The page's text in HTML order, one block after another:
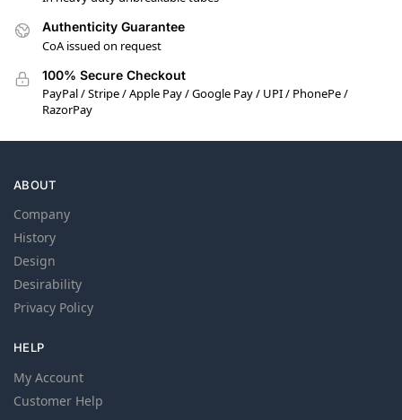
Authenticity Guarantee
CoA issued on request
100% Secure Checkout
PayPal / Stripe / Apple Pay / Google Pay / UPI / PhonePe /
RazorPay
ABOUT
Company
History
Design
Desirability
Privacy Policy
HELP
My Account
Customer Help